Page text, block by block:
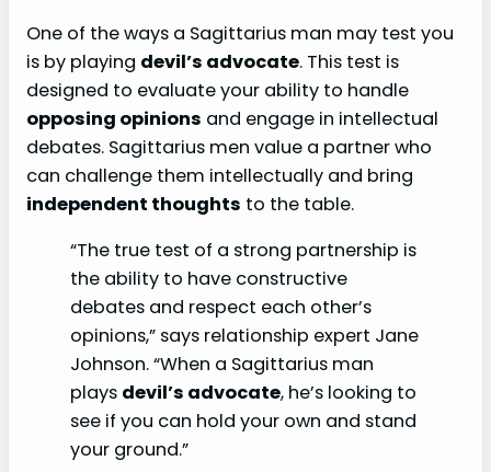
One of the ways a Sagittarius man may test you
is by playing devil’s advocate. This test is
designed to evaluate your ability to handle
opposing opinions and engage in intellectual
debates. Sagittarius men value a partner who
can challenge them intellectually and bring
independent thoughts to the table.
“The true test of a strong partnership is
the ability to have constructive
debates and respect each other’s
opinions,” says relationship expert Jane
Johnson. “When a Sagittarius man
plays devil’s advocate, he’s looking to
see if you can hold your own and stand
your ground.”